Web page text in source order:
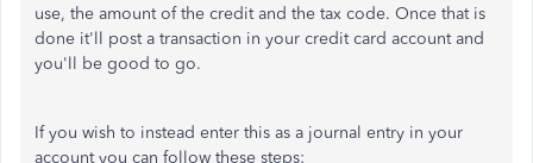
use, the amount of the credit and the tax code. Once that is
done it'll post a transaction in your credit card account and
you'll be good to go.
If you wish to instead enter this as a journal entry in your
account you can follow these steps: